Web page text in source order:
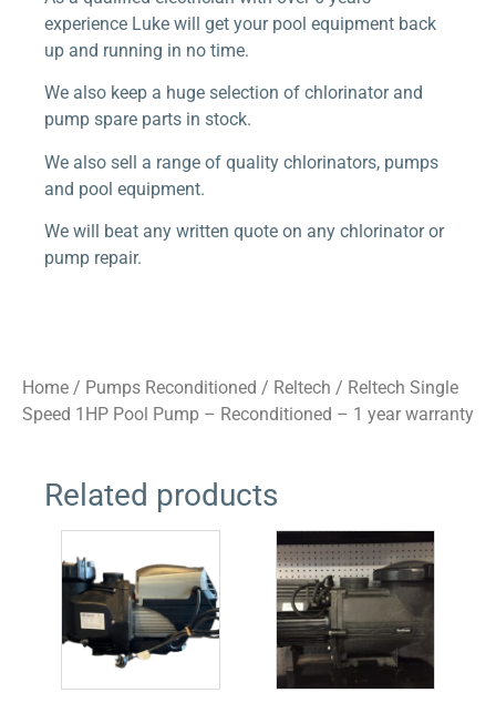
experience Luke will get your pool equipment back
up and running in no time.
We also keep a huge selection of chlorinator and
pump spare parts in stock.
We also sell a range of quality chlorinators, pumps
and pool equipment.
We will beat any written quote on any chlorinator or
pump repair.
Home / Pumps Reconditioned / Reltech / Reltech Single
Speed 1HP Pool Pump – Reconditioned – 1 year warranty
Related products